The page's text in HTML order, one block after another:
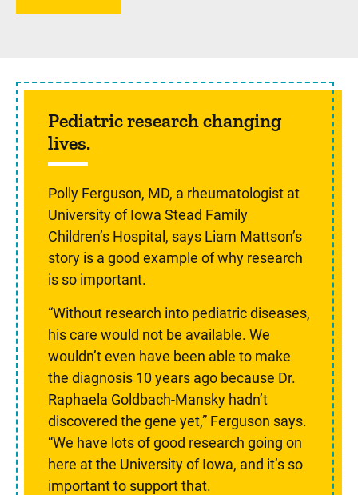
Sidebar content
Pediatric research changing
lives.
Polly Ferguson, MD, a rheumatologist at
University of Iowa Stead Family
Children’s Hospital, says Liam Mattson’s
story is a good example of why research
is so important.
“Without research into pediatric diseases,
his care would not be available. We
wouldn’t even have been able to make
the diagnosis 10 years ago because Dr.
Raphaela Goldbach-Mansky hadn’t
discovered the gene yet,” Ferguson says.
“We have lots of good research going on
here at the University of Iowa, and it’s so
important to support that.